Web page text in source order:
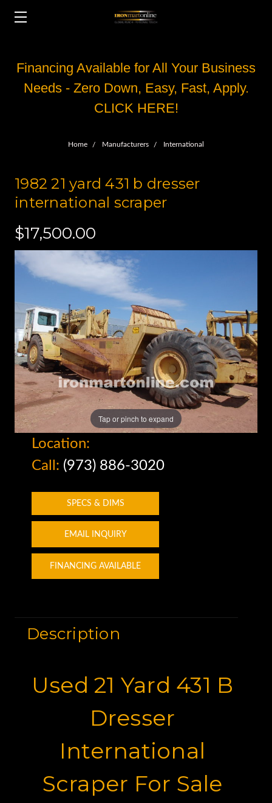
Financing Available for All Your Business
Needs - Zero Down, Easy, Fast, Apply.
CLICK HERE!
Home Manufacturers International
1982 21 yard 431 b dresser
international scraper
$17,500.00
Tap or pinch to expand
Location:
Call: (973) 886-3020
SPECS & DIMS
EMAIL INQUIRY
FINANCING AVAILABLE
Description
Used 21 Yard 431 B
Dresser
International
Scraper For Sale